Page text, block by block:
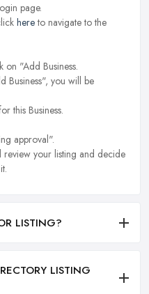
page.
hereto navigate to the
"Add Business.
Business", you will be
this Business.
approval".
your listing and decide
LISTING?
LISTING